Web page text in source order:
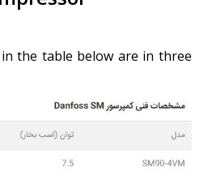
the table below are in three